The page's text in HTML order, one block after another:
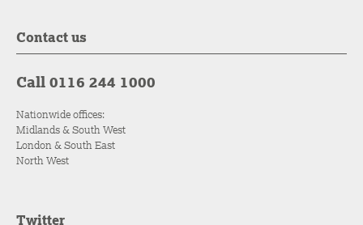
Contact us
Call 0116 244 1000
Nationwide offices:
Midlands & South West
London & South East
North West
Twitter